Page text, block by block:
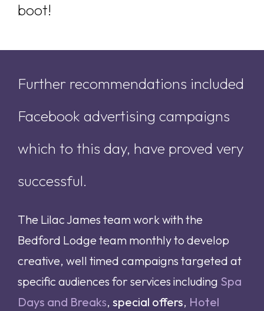
boot!
Further recommendations included
Facebook advertising campaigns
which to this day, have proved very
successful.
The Lilac James team work with the
Bedford Lodge team monthly to develop
creative, well timed campaigns targeted at
specific audiences for services including Spa
Days and Breaks, special offers, Hotel